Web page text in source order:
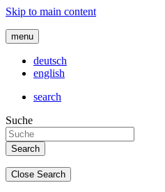
Skip to main content
menu
deutsch
english
search
Suche
Close Search